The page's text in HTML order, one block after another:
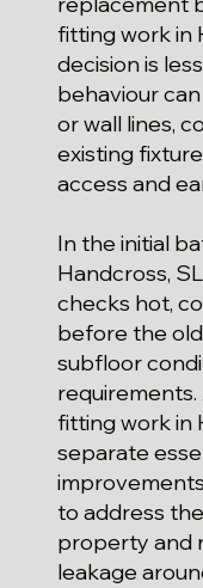
fitting work in
decision is
behaviour
or wall lines,
existing
access and
In the initial
Handcross,
checks hot,
before the
subfloor
fitting work in
separate
to address
property and
leakage